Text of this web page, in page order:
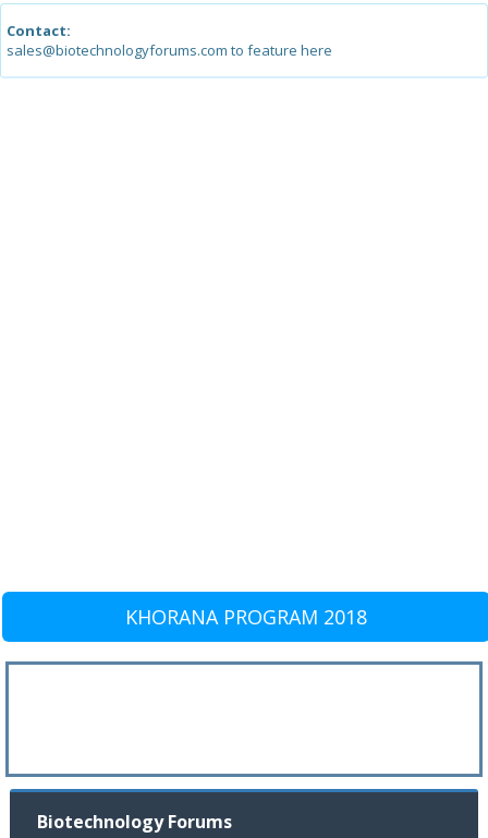
Contact:
sales@biotechnologyforums.com to feature here
KHORANA PROGRAM 2018
Biotechnology Forums